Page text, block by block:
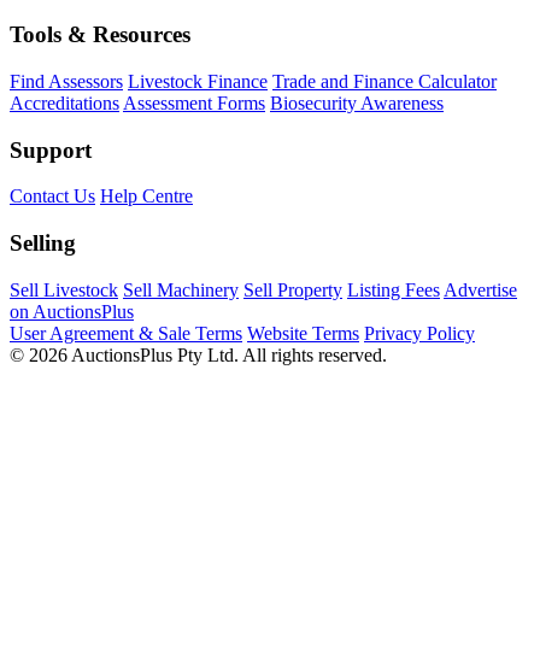
Tools & Resources
Find Assessors Livestock Finance Trade and Finance Calculator
Accreditations Assessment Forms Biosecurity Awareness
Support
Contact Us Help Centre
Selling
Sell Livestock Sell Machinery Sell Property Listing Fees Advertise
on AuctionsPlus
User Agreement & Sale Terms Website Terms Privacy Policy
© 2026 AuctionsPlus Pty Ltd. All rights reserved.